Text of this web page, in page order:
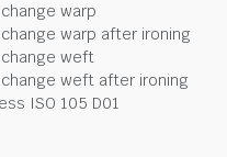
warp
warp after ironing
weft
change weft after ironing
ISO 105 D01